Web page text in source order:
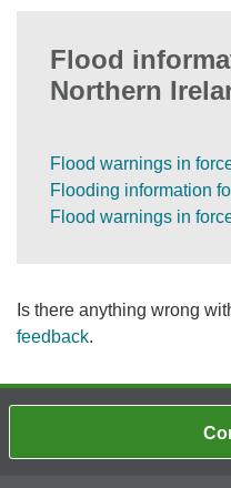
Flood
Northern
Flood warnings in
Flooding information
Flood warnings in
Is there anything wrong
feedback.